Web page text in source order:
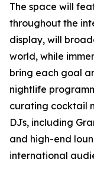
The space will
throughout the
display, will
world, while
bring each goal
nightlife
curating cocktail
DJs, including
and high-end
international